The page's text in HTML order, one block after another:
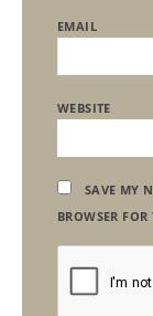
EMAIL
WEBSITE
SAVE MY
BROWSER